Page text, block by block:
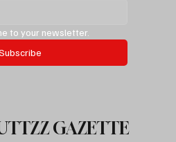
to your newsletter.
GAZETTE